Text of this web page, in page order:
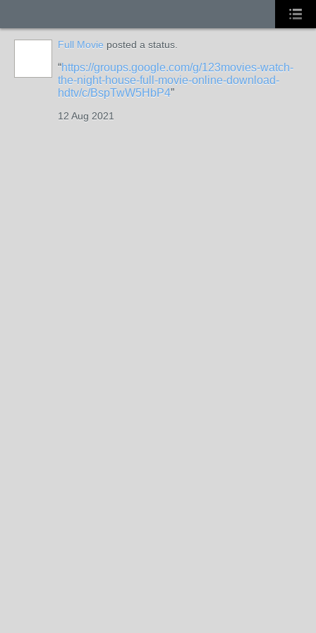
Full Movie posted a status.
https://groups.google.com/g/123movies-watch-
the-night-house-full-movie-online-download-
hdtv/c/BspTwW5HbP4
12 Aug 2021